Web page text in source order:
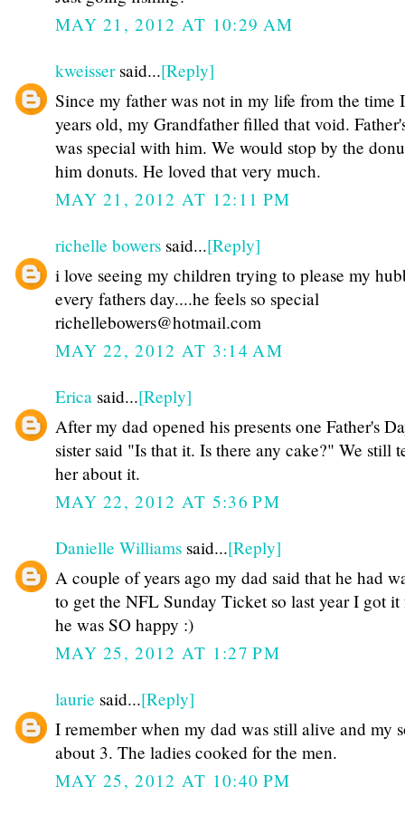
MAY 21, 2012 AT 10:29 AM
kweissersaid...[Reply]
Since my father was not in my life from the time
years old, my Grandfather filled that void.
was special with him. We would stop by the
him donuts. He loved that very much.
MAY 21, 2012 AT 12:11 PM
richelle bowers said...[Reply]
i love seeing my children trying to please my
every fathers day....he feels so special
richellebowers@hotmail.com
MAY 22, 2012 AT 3:14 AM
Erica said...[Reply]
After my dad opened his presents one Father's
sister said "Is that it. Is there any cake?" We still
her about it.
MAY 22, 2012 AT 5:36 PM
Danielle Williams said...[Reply]
A couple of years ago my dad said that he had
to get the NFL Sunday Ticket so last year I got
he was SO happy :)
MAY 25, 2012 AT 1:27 PM
laurie said...[Reply]
I remember when my dad was still alive and my
about 3. The ladies cooked for the men.
MAY 25, 2012 AT 10:40 PM